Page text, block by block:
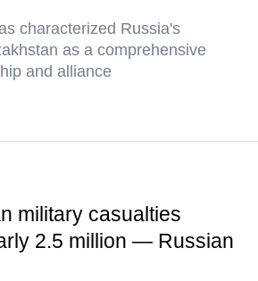
characterized Russia's
as a comprehensive
and alliance
military casualties
2.5 million — Russian